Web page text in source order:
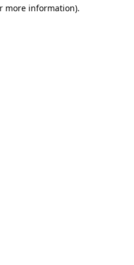
more information).